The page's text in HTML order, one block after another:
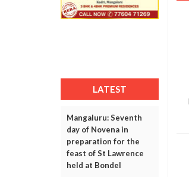
LATEST
Mangaluru: Seventh
day of Novena in
preparation for the
feast of St Lawrence
held at Bondel